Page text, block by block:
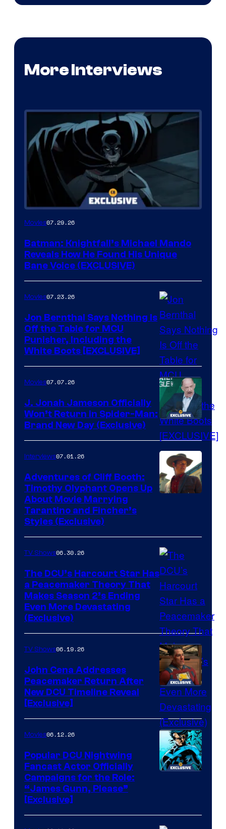
More Interviews
Movies07.29.26
Batman: Knightfall’s Michael Mando
Reveals How He Found His Unique
Bane Voice (EXCLUSIVE)
Movies07.23.26
Jon Bernthal Says Nothing Is
Off the Table for MCU
Punisher, Including the
White Boots [EXCLUSIVE]
Movies07.07.26
J. Jonah Jameson Officially
Won’t Return in Spider-Man:
Brand New Day (Exclusive)
Pictures
Interviews07.01.26
Adventures of Cliff Booth:
Timothy Olyphant Opens Up
About Movie Marrying
Tarantino and Fincher’s
Styles (Exclusive)
TV Shows06.30.26
The DCU’s Harcourt Star Has
a Peacemaker Theory That
Makes Season 2’s Ending
Even More Devastating
(Exclusive)
TV Shows06.19.26
John Cena Addresses
Peacemaker Return After
New DCU Timeline Reveal
[Exclusive]
Movies06.12.26
Popular DCU Nightwing
Fancast Actor Officially
Campaigns for the Role:
“James Gunn, Please”
[Exclusive]